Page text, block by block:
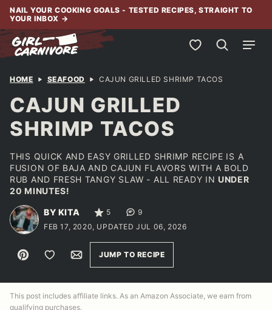
Skip
content
NAIL YOUR COOKING GOALS - TESTED RECIPES, STRAIGHT TO
YOUR INBOX →
My Favorites
HOME SEAFOOD CAJUN GRILLED SHRIMP TACOS
CAJUN GRILLED
SHRIMP TACOS
THIS QUICK AND EASY GRILLED SHRIMP RECIPE IS A
FUSION OF BAJA AND CAJUN FLAVORS WITH A BOLD
RUB AND FRESH TANGY SLAW - ALL READY IN UNDER
20 MINUTES!
BY KITA 5
9
FEB 17, 2020, UPDATED JUL 06, 2026
Pin Save to FavoritesEmailJUMP TO RECIPE
This post includes affiliate links. As an Amazon Associate, we earn from
qualifying purchases.